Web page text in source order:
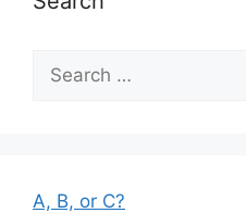
Search
for:
A, B, or C?